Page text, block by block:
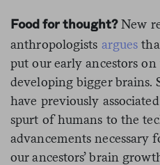
Food for thought?New
anthropologists argues
put our early ancestors
developing bigger brains.
have previously
spurt of humans to the
advancements necessary
our ancestors’ brain